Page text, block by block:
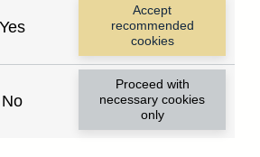
all
Yes
Accept
recommended
cookies
No
Proceed with
necessary cookies
only